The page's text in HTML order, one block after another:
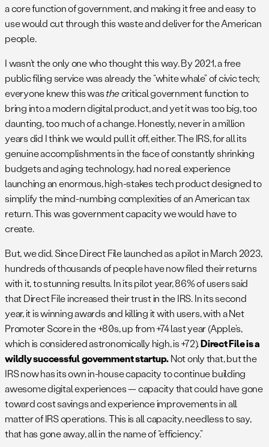
a core function of government, and making it free and easy to
use would cut through this waste and deliver for the American
people.
I wasn’t the only one who thought this way. By 2021, a free
public filing service was already the “white whale” of civic tech;
everyone knew this wasthecritical government function to
bring into a modern digital product, and yet it was too big, too
daunting, too much of a change. Honestly, never in a million
years did I think we would pull it off, either. The IRS, for all its
genuine accomplishments in the face of constantly shrinking
budgets and aging technology, had no real experience
launching an enormous, high-stakes tech product designed to
simplify the mind-numbing complexities of an American tax
return. This was government capacity we would have to
create.
But, we did. Since Direct File launched as a pilot in March 2023,
hundreds of thousands of people have now filed their returns
with it, to stunning results. In its pilot year, 86% of users said
that Direct File increased their trust in the IRS. In its second
year, it is winning awards and killing it with users, with a Net
Promoter Score in the +80s, up from +74 last year (Apple’s,
which is considered astronomically high, is +72).Direct File is a
wildly successful government startup.Not only that, but the
IRS now has its own in-house capacity to continue building
awesome digital experiences — capacity that could have gone
toward cost savings and experience improvements in all
matter of IRS operations. This is all capacity, needless to say,
that has gone away, all in the name of “efficiency.”